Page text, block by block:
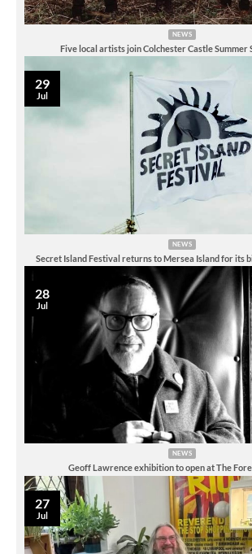
NEWS
Five local artists join Colchester Castle Summer
NEWS
Secret Island Festival returns to Mersea Island for its
29
Jul
NEWS
Geoff Lawrence exhibition to open at The
28
Jul
27
Jul